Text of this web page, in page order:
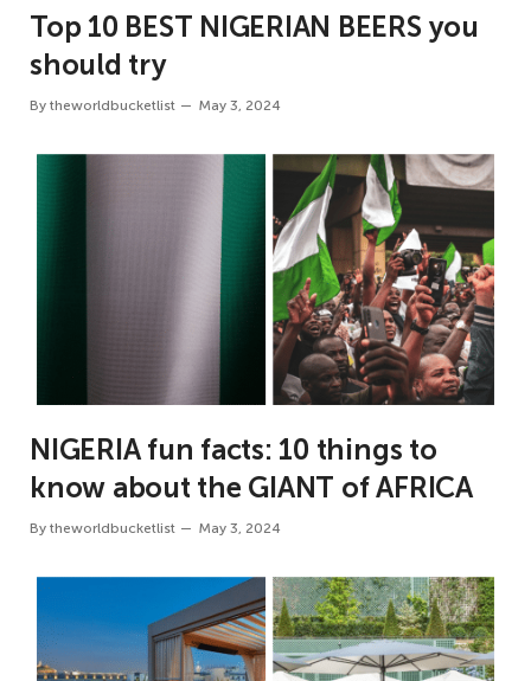
Top 10 BEST NIGERIAN BEERS you
should try
By theworldbucketlist May 3, 2024
NIGERIA fun facts: 10 things to
know about the GIANT of AFRICA
By theworldbucketlist May 3, 2024